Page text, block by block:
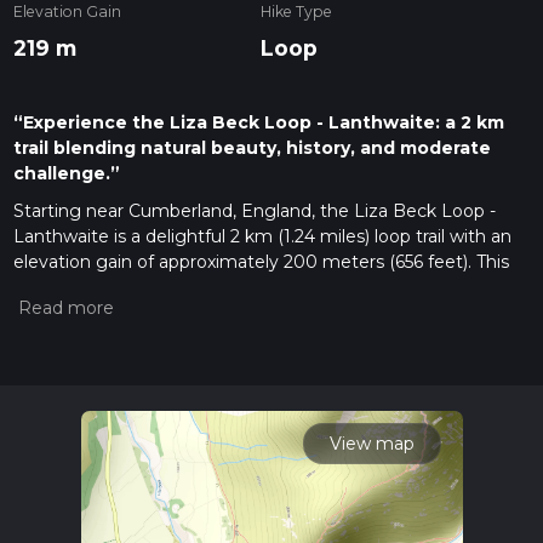
Elevation Gain
219 m
Hike Type
Loop
“Experience the Liza Beck Loop - Lanthwaite: a 2 km
trail blending natural beauty, history, and moderate
challenge.”
Starting near Cumberland, England, the Liza Beck Loop -
Lanthwaite is a delightful 2 km (1.24 miles) loop trail with an
elevation gain of approximately 200 meters (656 feet). This
historical significance, and a moderate challenge suitable for
To reach the trailhead, you can drive or use public transport. If
driving, head towards the village of Loweswater, where you
can find parking near the Lanthwaite Green Farm. For those
using public transport, the nearest bus stop is in Loweswater,
serviced by local routes from Cockermouth. From the bus
View map